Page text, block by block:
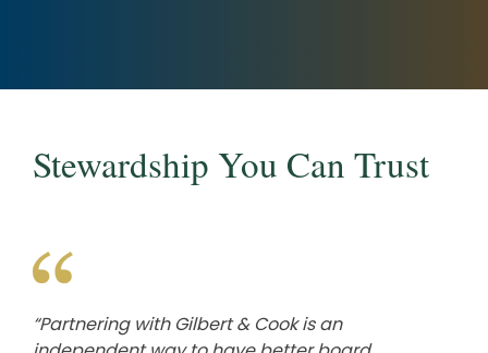
Stewardship You Can Trust
“Partnering with Gilbert & Cook is an